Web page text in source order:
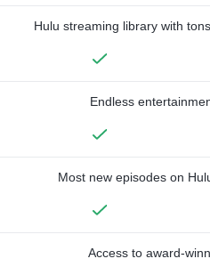
Hulu streaming library with
Endless
Most new episodes on
Access to award-